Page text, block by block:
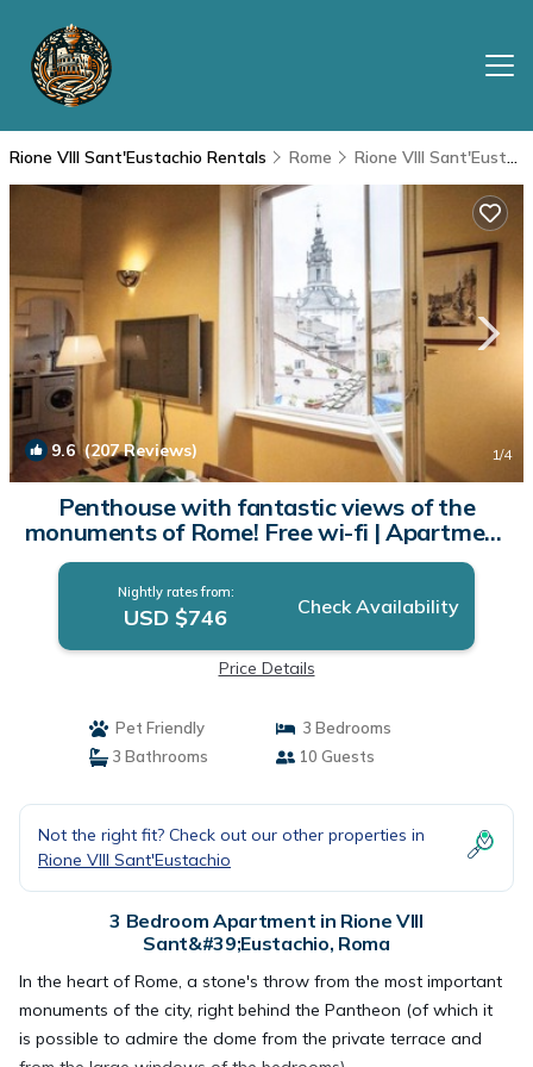
Rione VIII Sant'Eustachio Rentals Rome Rione VIII Sant'Eustachio
9.6(207 Reviews) 1/4
Penthouse with fantastic views of the
monuments of Rome! Free wi-fi | Apartment
in Roma
Nightly rates from:
USD $746 Check Availability
Price Details
Pet Friendly
3 Bedrooms
3 Bathrooms
10 Guests
Not the right fit? Check out our other properties in
Rione VIII Sant'Eustachio
3 Bedroom Apartment in Rione VIII
Sant&#39;Eustachio, Roma
In the heart of Rome, a stone's throw from the most important
monuments of the city, right behind the Pantheon (of which it
is possible to admire the dome from the private terrace and